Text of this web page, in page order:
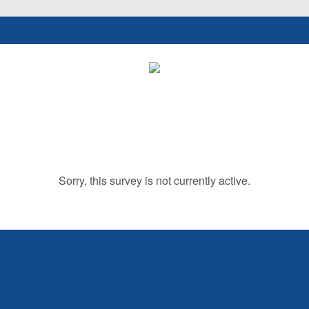
Sorry, this survey is not currently active.